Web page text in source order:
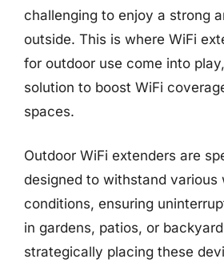
challenging to enjoy a strong
outside. This is where WiFi
for outdoor use come into
solution to boost WiFi
spaces.
Outdoor WiFi extenders are
designed to withstand various
conditions, ensuring
in gardens, patios, or
strategically placing these